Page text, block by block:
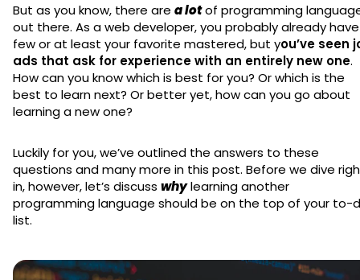
But as you know, there are a lotof programming
out there. As a web developer, you probably already
few or at least your favorite mastered, but you’ve seen
ads that ask for experience with an entirely new one.
How can you know which is best for you? Or which is the
best to learn next? Or better yet, how can you go about
learning a new one?
Luckily for you, we’ve outlined the answers to these
questions and many more in this post. Before we dive
in, however, let’s discuss whylearning another
programming language should be on the top of your to-
list.